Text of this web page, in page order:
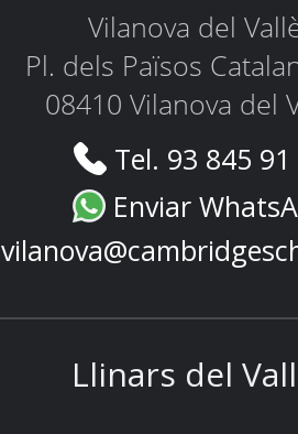
Vilanova del
Pl. dels Països
08410 Vilanova del
Tel. 93 845
Enviar
Llinars del